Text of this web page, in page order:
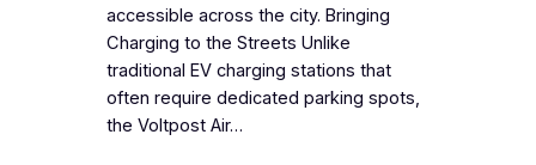
accessible across the city. Bringing
Charging to the Streets Unlike
traditional EV charging stations that
often require dedicated parking spots,
the Voltpost Air…